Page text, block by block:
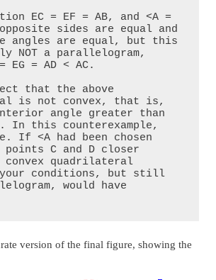
EC = EF = AB, and <A =
sides are equal and
angles are equal, but this
NOT a parallelogram,
EG = AD < AC.
that the above
is not convex, that is,
angle greater than
In this counterexample,
If <A had been chosen
C and D closer
quadrilateral
conditions, but still
would have
version of the final figure, showing the